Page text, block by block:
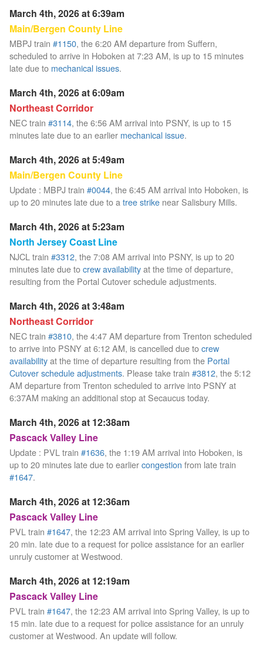
March 4th, 2026 at 6:39am
Main/Bergen County Line
MBPJ train #1150, the 6:20 AM departure from Suffern,
scheduled to arrive in Hoboken at 7:23 AM, is up to 15 minutes
late due to mechanical issues.
March 4th, 2026 at 6:09am
Northeast Corridor
NEC train #3114, the 6:56 AM arrival into PSNY, is up to 15
minutes late due to an earlier mechanical issue.
March 4th, 2026 at 5:49am
Main/Bergen County Line
Update : MBPJ train #0044, the 6:45 AM arrival into Hoboken, is
up to 20 minutes late due to a tree strike near Salisbury Mills.
March 4th, 2026 at 5:23am
North Jersey Coast Line
NJCL train #3312, the 7:08 AM arrival into PSNY, is up to 20
minutes late due tocrew availabilityat the time of departure,
resulting from the Portal Cutover schedule adjustments.
March 4th, 2026 at 3:48am
Northeast Corridor
NEC train #3810, the 4:47 AM departure from Trenton scheduled
to arrive into PSNY at 6:12 AM, is cancelled due tocrew
availabilityat the time of departure resulting from the Portal
Cutover schedule adjustments. Please take train #3812, the 5:12
AM departure from Trenton scheduled to arrive into PSNY at
6:37AM making an additional stop at Secaucus today.
March 4th, 2026 at 12:38am
Pascack Valley Line
Update : PVL train #1636, the 1:19 AM arrival into Hoboken, is
up to 20 minutes late due to earliercongestion from late train
#1647.
March 4th, 2026 at 12:36am
Pascack Valley Line
PVL train #1647, the 12:23 AM arrival into Spring Valley, is up to
20 min. late due to a request for police assistance for an earlier
unruly customer at Westwood.
March 4th, 2026 at 12:19am
Pascack Valley Line
PVL train #1647, the 12:23 AM arrival into Spring Valley, is up to
15 min. late due to a request for police assistance for an unruly
customer at Westwood. An update will follow.